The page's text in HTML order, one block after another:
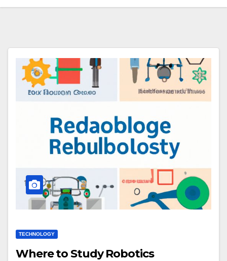
TECHNOLOGY
Where to Study Robotics